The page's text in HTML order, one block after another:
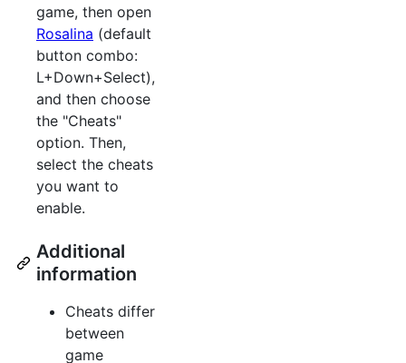
game, then open
Rosalina (default
button combo:
L+Down+Select),
and then choose
the "Cheats"
option. Then,
select the cheats
you want to
enable.
Additional
information
Cheats differ
between
game